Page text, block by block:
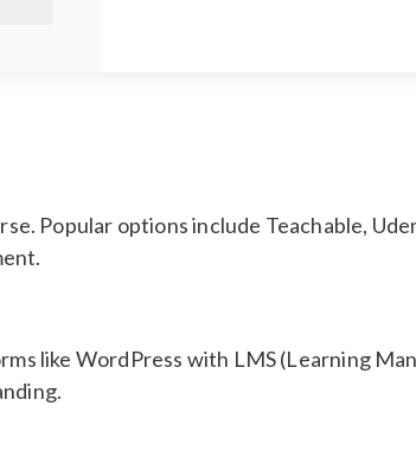
Popular options include Teachable,
like WordPress with LMS (Learning